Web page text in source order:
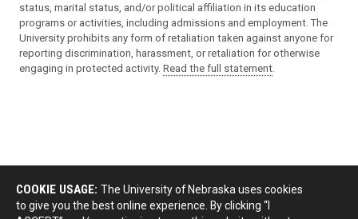
status, marital status, and/or political affiliation in its education
programs or activities, including admissions and employment. The
University prohibits any form of retaliation taken against anyone for
reporting discrimination, harassment, or retaliation for otherwise
engaging in protected activity. Read the full statement
COOKIE USAGE: The University of Nebraska uses cookies
to give you the best online experience. By clicking “I